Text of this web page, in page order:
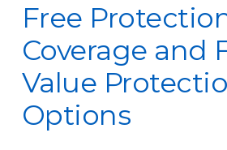
Free
Coverage and
Value
Options